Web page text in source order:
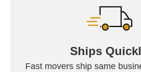
Ships
Fast movers ship same